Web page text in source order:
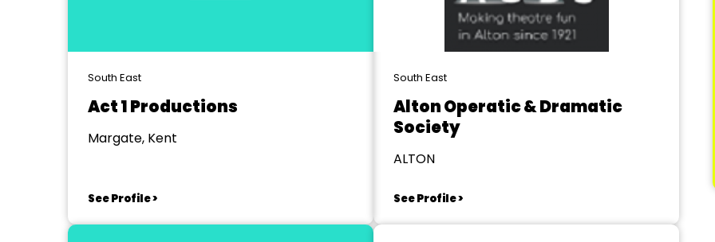
South East
Act 1 Productions
Margate, Kent
See Profile >
South East
Alton Operatic & Dramatic
Society
ALTON
See Profile >